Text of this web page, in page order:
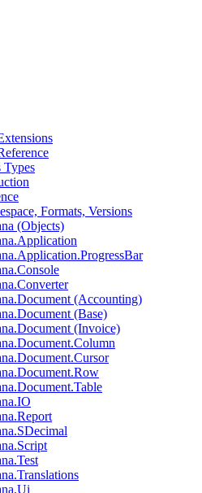
Types
Formats, Versions
(Objects)
(Accounting)
(Base)
(Invoice)